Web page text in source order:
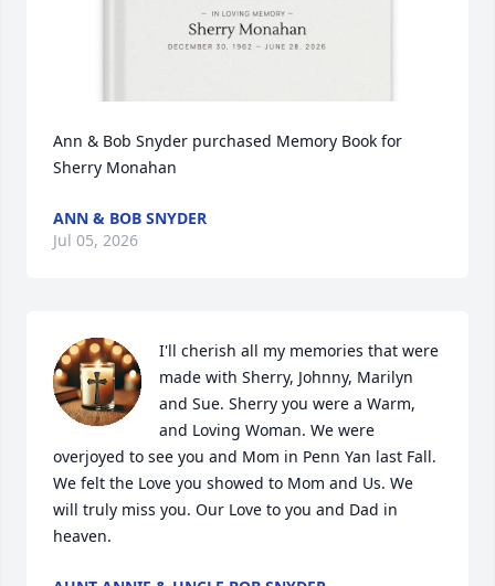
Ann & Bob Snyder purchased Memory Book for
Sherry Monahan
ANN & BOB SNYDER
Jul 05, 2026
I'll cherish all my memories that were
made with Sherry, Johnny, Marilyn
and Sue. Sherry you were a Warm,
and Loving Woman. We were
overjoyed to see you and Mom in Penn Yan last Fall.
We felt the Love you showed to Mom and Us. We
will truly miss you. Our Love to you and Dad in
heaven.